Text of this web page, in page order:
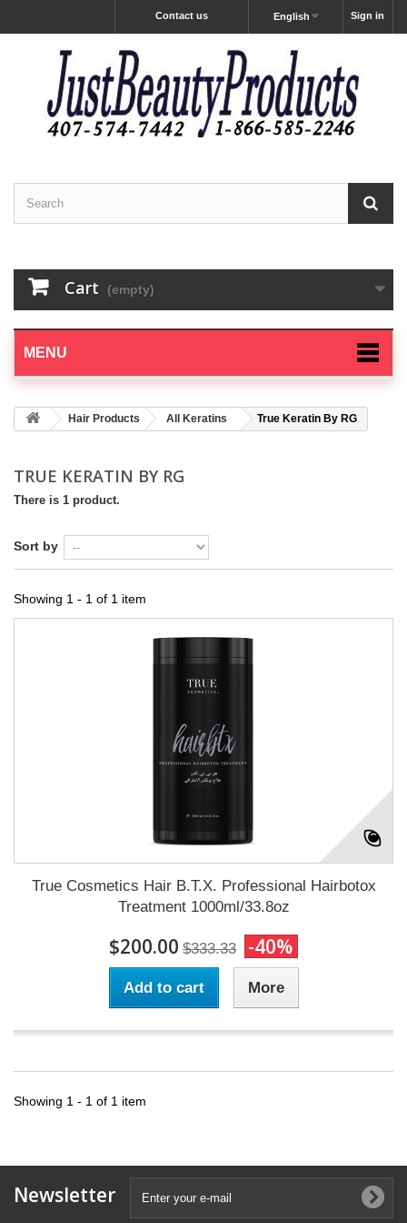
Sign in
English
Contact us
Cart (empty)
MENU
Hair Products All Keratins True Keratin By RG
TRUE KERATIN BY RG
There is 1 product.
Sort by
Showing 1 - 1 of 1 item
True Cosmetics Hair B.T.X. Professional Hairbotox
Treatment 1000ml/33.8oz
$200.00 $333.33 -40%
Add to cart More
Showing 1 - 1 of 1 item
Newsletter